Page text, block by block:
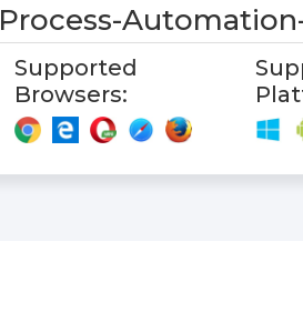
Process-
Supported
Browsers: